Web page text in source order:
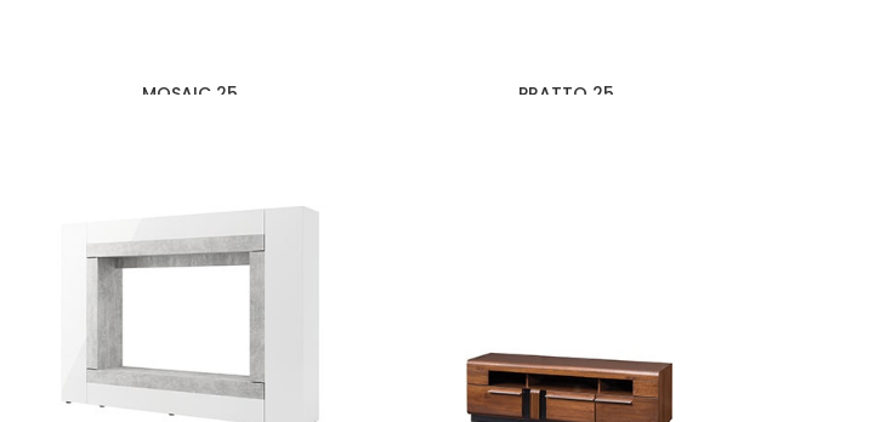
MOSAIC 25 PRATTO 25